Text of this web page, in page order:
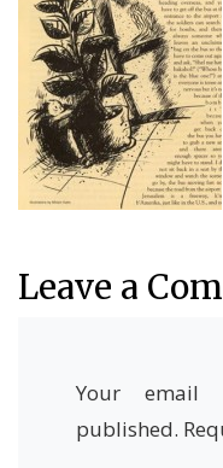
Leave a
Your email
published.